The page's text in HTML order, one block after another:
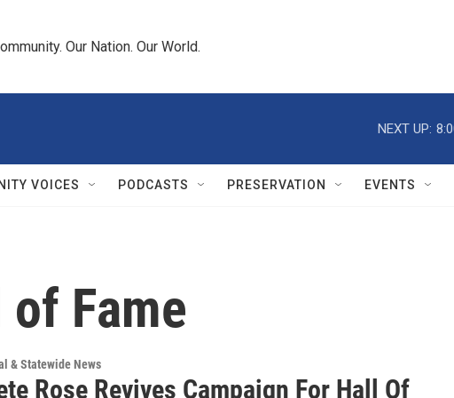
Our Nation. Our World.
NEXT UP:
VOICES PODCASTS PRESERVATION EVENTS
Fame
& Statewide News
Rose Revives Campaign For Hall Of